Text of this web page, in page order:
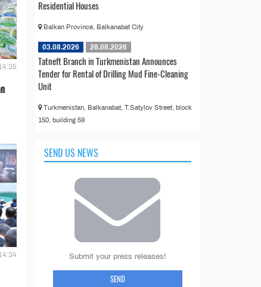
Residential Houses
Balkan Province, Balkanabat City
03.08.2026 28.08.2026
Tatneft Branch in Turkmenistan Announces
Tender for Rental of Drilling Mud Fine-Cleaning
Unit
Turkmenistan, Balkanabat, T.Satylov Street, block
150, building 59
SEND US NEWS
Submit your press releases!
SEND